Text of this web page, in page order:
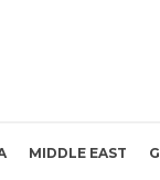
MIDDLE EAST